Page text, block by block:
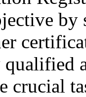
by
qualified
crucial